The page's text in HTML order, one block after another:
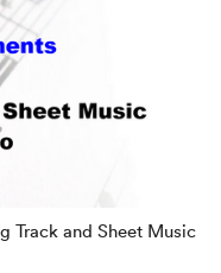
Track and Sheet Music